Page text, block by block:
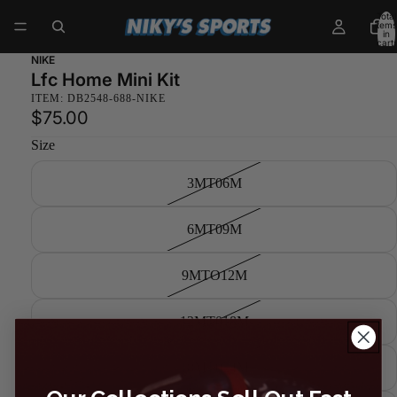
Total
items
in
cart:
0
NIKE
Lfc Home Mini Kit
ITEM: DB2548-688-NIKE
$75.00
Size
3MT06M
6MT09M
9MTO12M
12MT018M